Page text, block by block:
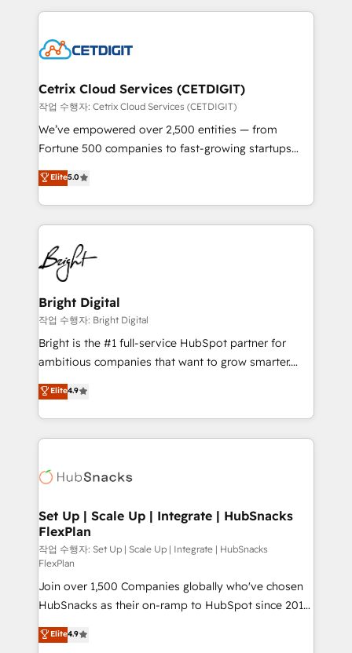
competitive market.
coffee, and we ❤️ dogs. We produce award-winning
Impact Award 🏆2022 Technical Expertise Impact
Award 🏆2020 Elite Solutions Partner 🏆2019
Integrations HubSpot Impact Award 🏆2019
Marketing Enablement HubSpot Impact Award 🏆
2018 Website Design HubSpot Impact Award 🏆2017
Growth-Driven Design Agency of the Year 🏆2016
Sales Enablement HubSpot Impact Award 🏆2015
HubSpot COS Performance Award 🏆2014 HubSpot
COS Design Award 🏆2013 HubSpot Marketplace
Partner 📆Founded in 1997
Cetrix Cloud Services (CETDIGIT)
작업 수행자: Cetrix Cloud Services (CETDIGIT)
We’ve empowered over 2,500 entities — from
Fortune 500 companies to fast-growing startups
and nonprofits — to streamline operations, scale
revenue, and unlock the full potential of HubSpot.
With deep technical and industry expertise, we fuse
automation, integration, and AI innovation to deliver
lasting impact. We specialize in: • Turnkey and end-
to-end HubSpot implementations • Onboarding for
Sales, Service, Marketing & Content Hubs • AI voice
and chat agents, predictive automation, and smart
workflows • Salesforce + HubSpot integration •
Website design and CMS development • ERP
integration: SAP, NetSuite, Microsoft Dynamics, … •
platform • Client/member portals built on HubSpot •
CaterSuite for the catering industry • Custom and
WooCommerce, BuilderTrend, and more Experience
the difference — reach out to see how AI + HubSpot
Elite5.0
Bright Digital
작업 수행자: Bright Digital
Bright is the #1 full-service HubSpot partner for
ambitious companies that want to grow smarter.
From HubSpot onboarding, to training, from
developing a new website to lead generation and
digital marketing; we do it all (and with great
results)! In short, our services include: - HubSpot
HubSpot development: websites, custom modules,
marketing, advertising, campaigns, content and
design We connect people, data and technology to
improve customer experiences. With our bright
people, exciting ideas and can-do mentality, we
ensure revenue growth on a daily basis. So tell us
your challenge; our passionate and growth driven
team of 100+ experts is ready for you! Driving digital
growth | www.brightdigital.com
Elite4.9
Set Up | Scale Up | Integrate | HubSnacks
FlexPlan
작업 수행자: Set Up | Scale Up | Integrate | HubSnacks
FlexPlan
Join over 1,500 Companies globally who've chosen
HubSnacks as their on-ramp to HubSpot since 2014
Simple pay-as-you-go plans that accelerate value...
1️⃣ Set Up | Onboarding New or Check-fixing existing
Elite4.9